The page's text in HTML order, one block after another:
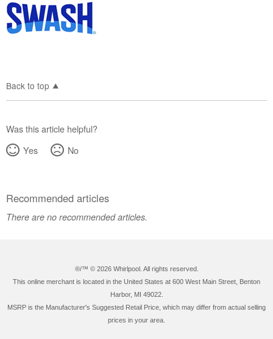
Back to top
Was this article helpful?
Yes
No
Recommended articles
There are no recommended articles.
®/™ © 2026 Whirlpool. All rights reserved.
This online merchant is located in the United States at 600 West Main Street, Benton
Harbor, MI 49022.
MSRP is the Manufacturer's Suggested Retail Price, which may differ from actual selling
prices in your area.